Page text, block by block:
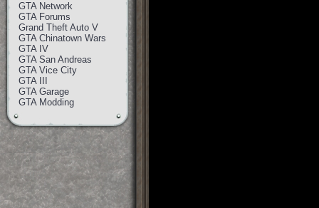
GTA Network
GTA Forums
Grand Theft Auto V
GTA Chinatown Wars
GTA IV
GTA San Andreas
GTA Vice City
GTA III
GTA Garage
GTA Modding